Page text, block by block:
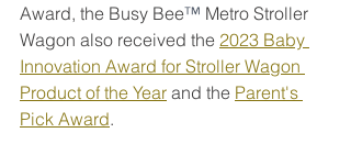
Award, the Busy Bee™ Metro Stroller
Wagon also received the 2023 Baby
Innovation Award for Stroller Wagon
Product of the Year and the Parent's
Pick Award.